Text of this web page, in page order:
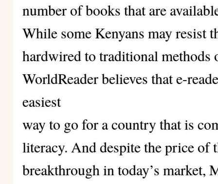
number of books that are
While some Kenyans may resist
hardwired to traditional
WorldReader believes that e-
easiest
way to go for a country that is
literacy. And despite the price of
breakthrough in today’s market,